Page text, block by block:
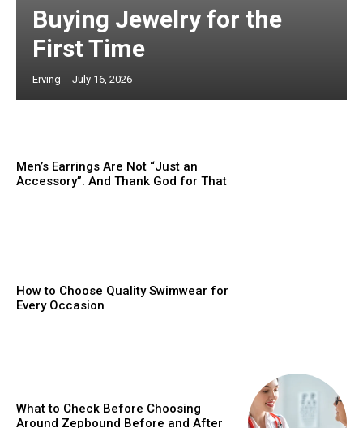
Buying Jewelry for the
First Time
Erving - July 16, 2026
Men’s Earrings Are Not “Just an
Accessory”. And Thank God for That
How to Choose Quality Swimwear for
Every Occasion
What to Check Before Choosing
Around Zepbound Before and After